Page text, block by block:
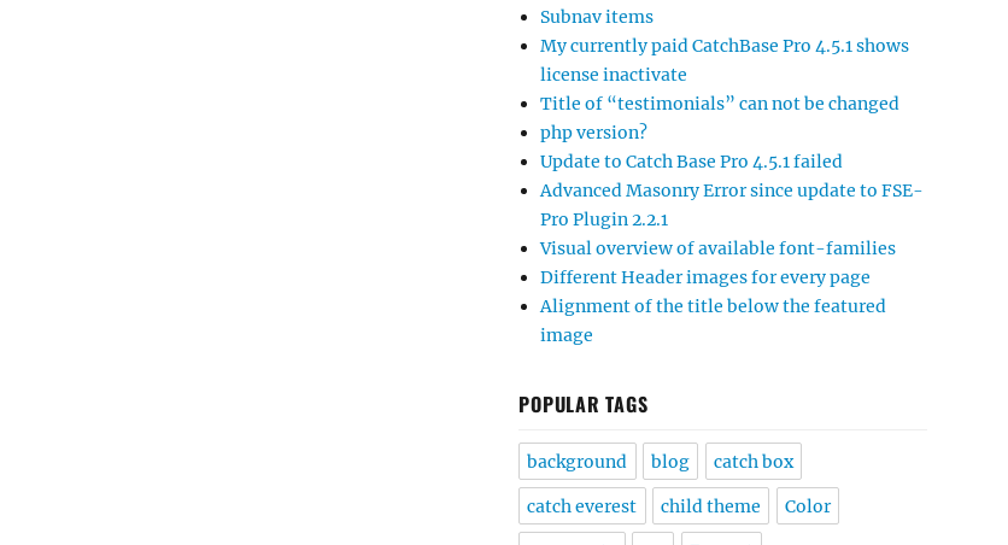
Subnav items
My currently paid CatchBase Pro 4.5.1 shows
license inactivate
Title of “testimonials” can not be changed
php version?
Update to Catch Base Pro 4.5.1 failed
Advanced Masonry Error since update to FSE-
Pro Plugin 2.2.1
Visual overview of available font-families
Different Header images for every page
Alignment of the title below the featured
image
POPULAR TAGS
background blog catch box
catch everest child theme Color